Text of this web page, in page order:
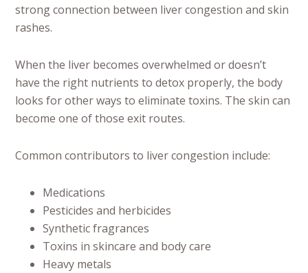
strong connection between liver congestion and skin
rashes.
When the liver becomes overwhelmed or doesn’t
have the right nutrients to detox properly, the body
looks for other ways to eliminate toxins. The skin can
become one of those exit routes.
Common contributors to liver congestion include:
Medications
Pesticides and herbicides
Synthetic fragrances
Toxins in skincare and body care
Heavy metals